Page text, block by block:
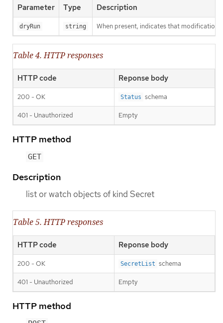
Parameter Type Description
dryRun string When present, indicates that
Table 4. HTTP responses
HTTP code Reponse body
200 - OK Status schema
401 - Unauthorized Empty
HTTP method
GET
Description
list or watch objects of kind Secret
Table 5. HTTP responses
HTTP code Reponse body
200 - OK SecretList schema
401 - Unauthorized Empty
HTTP method